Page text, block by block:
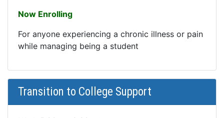
Now Enrolling
For anyone experiencing a chronic illness or pain
while managing being a student
Transition to College Support